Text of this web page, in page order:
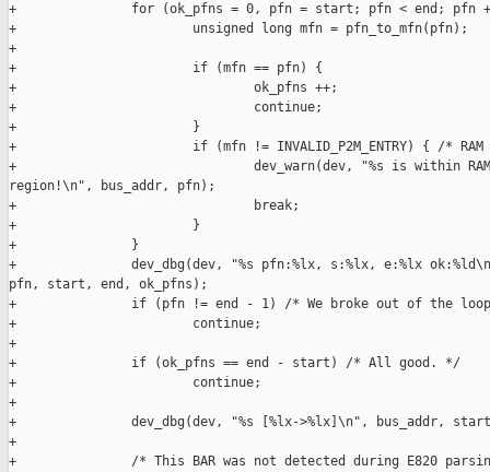
+               for (ok_pfns = 0, pfn = start; pfn < end; pfn
+                       unsigned long mfn = pfn_to_mfn(pfn);
+
+                       if (mfn == pfn) {
+                               ok_pfns ++;
+                               continue;
+                       }
+                       if (mfn != INVALID_P2M_ENTRY) { /*
+                               dev_warn(dev, "%s is within
region!\n", bus_addr, pfn);
+                               break;
+                       }
+               }
+               dev_dbg(dev, "%s pfn:%lx, s:%lx, e:%lx
pfn, start, end, ok_pfns);
+               if (pfn != end - 1) /* We broke out of the loop
+                       continue;
+
+               if (ok_pfns == end - start) /* All good. */
+                       continue;
+
+               dev_dbg(dev, "%s [%lx->%lx]\n", bus_addr,
+
+               /* This BAR was not detected during E820